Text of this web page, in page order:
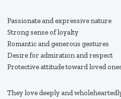
Passionate and expressive nature
Strong sense of loyalty
Romantic and generous gestures
Desire for admiration and respect
Protective attitude toward loved
They love deeply and